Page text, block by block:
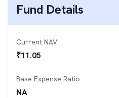
Fund Details
Current NAV
₹11.05
Base Expense Ratio
NA